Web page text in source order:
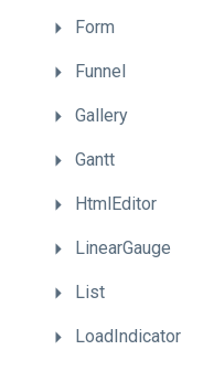
Form
Funnel
Gallery
Gantt
HtmlEditor
LinearGauge
List
LoadIndicator